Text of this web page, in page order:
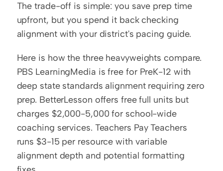
The trade-off is simple: you save prep time
upfront, but you spend it back checking
alignment with your district's pacing guide.
Here is how the three heavyweights compare.
PBS LearningMedia is free for PreK-12 with
deep state standards alignment requiring zero
prep. BetterLesson offers free full units but
charges $2,000-5,000 for school-wide
coaching services. Teachers Pay Teachers
runs $3-15 per resource with variable
alignment depth and potential formatting